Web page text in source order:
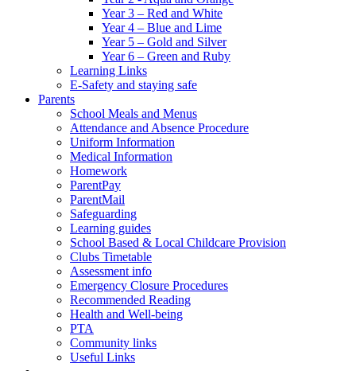
Year 3 – Red and White
Year 4 – Blue and Lime
Year 5 – Gold and Silver
Year 6 – Green and Ruby
Learning Links
E-Safety and staying safe
Parents
School Meals and Menus
Attendance and Absence Procedure
Uniform Information
Medical Information
Homework
ParentPay
ParentMail
Safeguarding
Learning guides
School Based & Local Childcare Provision
Clubs Timetable
Assessment info
Emergency Closure Procedures
Recommended Reading
Health and Well-being
PTA
Community links
Useful Links